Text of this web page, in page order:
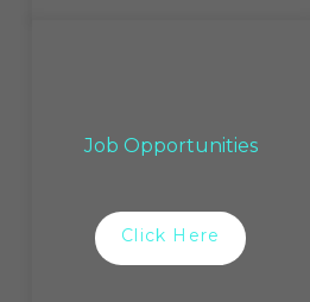
Job Opportunities
Click Here